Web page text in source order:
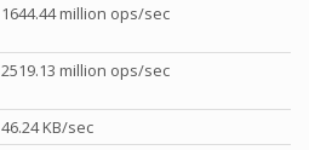
1644.44 million ops/sec
2519.13 million ops/sec
46.24 KB/sec